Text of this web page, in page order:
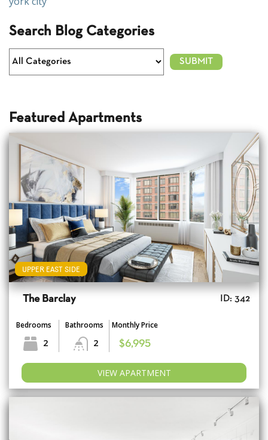
Search Blog Categories
Featured Apartments
UPPER EAST SIDE
The Barclay ID: 342
Bedrooms
2
Bathrooms
2
Monthly Price
$6,995
VIEW APARTMENT